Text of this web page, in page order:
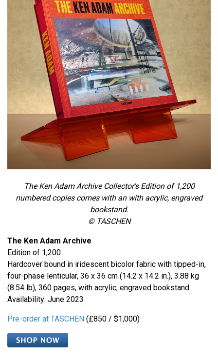
The Ken Adam Archive Collector's Edition of 1,200
numbered copies comes with an with acrylic, engraved
bookstand.
© TASCHEN
The Ken Adam Archive
Edition of 1,200
Hardcover bound in iridescent bicolor fabric with tipped-in,
four-phase lenticular, 36 x 36 cm (14.2 x 14.2 in.), 3.88 kg
(8.54 lb), 360 pages, with acrylic, engraved bookstand.
Availability: June 2023
Pre-order at TASCHEN (£850 / $1,000)